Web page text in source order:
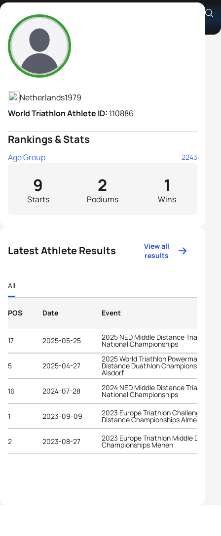
Aafke Willemsen
Athlete's Profile
Netherlands1979
World Triathlon Athlete ID: 110886
Rankings & Stats
Age Group 2243
Starts
9
Podiums
2
Wins
1
Latest Athlete Results
View all
results
All
POS Date Event
17 2025-05-25 2025 NED Middle Distance Triathlon
National Championships
5 2025-04-27
2025 World Triathlon Powerman
Distance Duathlon Championships
Alsdorf
16
2024-07-28 2024 NED Middle Distance Triathlon
National Championships
1 2023-09-09 2023 Europe Triathlon Challenge Long
Distance Championships Almere
2 2023-08-27 2023 Europe Triathlon Middle
Championships Menen